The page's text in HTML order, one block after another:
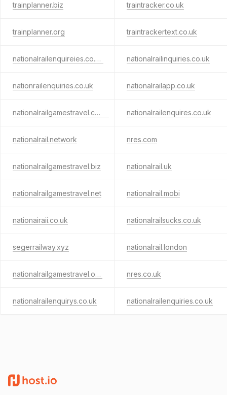
trainplanner.biz traintracker.co.uk
trainplanner.org traintrackertext.co.uk
nationalrailenquireies.co.uk nationalrailinquiries.co.uk
nationrailenquiries.co.uk nationalrailapp.co.uk
nationalrailgamestravel.co.uk nationalrailenquires.co.uk
nationalrail.network nres.com
nationalrailgamestravel.biz nationalrail.uk
nationalrailgamestravel.net nationalrail.mobi
nationairaii.co.uk nationalrailsucks.co.uk
segerrailway.xyz nationalrail.london
nationalrailgamestravel.org nres.co.uk
nationalrailenquirys.co.uk nationalrailenquiries.co.uk